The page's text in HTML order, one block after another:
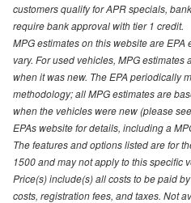
customers qualify for APR specials,
require bank approval with tier 1 credit.
MPG estimates on this website are
vary. For used vehicles, MPG estimates
when it was new. The EPA periodically
methodology; all MPG estimates are
when the vehicles were new (please see
EPAs website for details, including a
The features and options listed are for
1500 and may not apply to this specific
Price(s) include(s) all costs to be paid
costs, registration fees, and taxes. Not